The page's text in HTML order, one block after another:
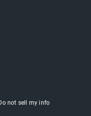
not sell my info